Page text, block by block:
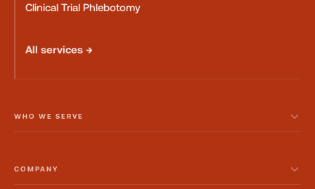
Clinical Trial Phlebotomy
All services →
WHO WE SERVE
COMPANY